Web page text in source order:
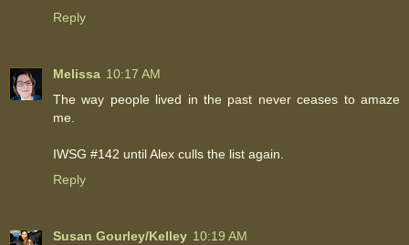
Reply
Melissa 10:17 AM
The way people lived in the past never ceases to amaze
me.
IWSG #142 until Alex culls the list again.
Reply
Susan Gourley/Kelley 10:19 AM